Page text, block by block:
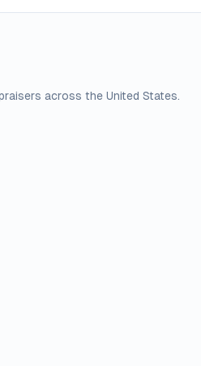
across the United States.